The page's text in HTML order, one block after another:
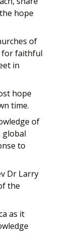
hope
of
for faithful
in
hope
time.
of
global
to
Dr Larry
the
as it